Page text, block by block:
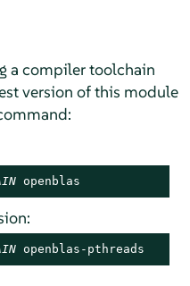
a compiler toolchain
version of this module
openblas
openblas-pthreads